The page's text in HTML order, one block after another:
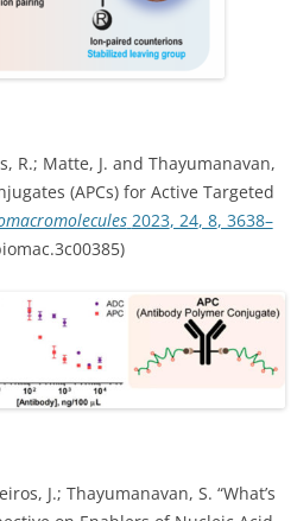
R.; Matte, J. and Thayumanavan,
(APCs) for Active Targeted
2023, 24, 8, 3638–
J.; Thayumanavan, S. “What’s